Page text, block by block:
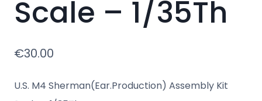
Scale – 1/35Th
€30.00
U.S. M4 Sherman(Ear.Production) Assembly Kit